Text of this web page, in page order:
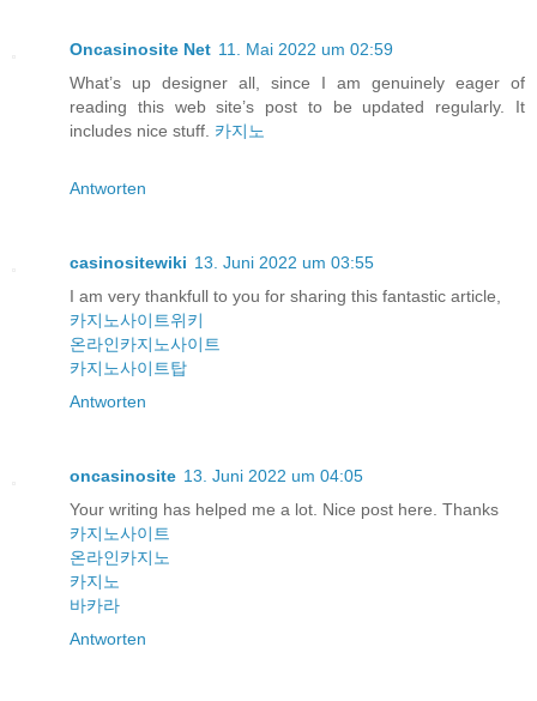
Oncasinosite Net 11. Mai 2022 um 02:59
What’s up designer all, since I am genuinely eager of
reading this web site’s post to be updated regularly. It
includes nice stuff. 카지노
Antworten
casinositewiki 13. Juni 2022 um 03:55
I am very thankfull to you for sharing this fantastic article,
카지노사이트위키
온라인카지노사이트
카지노사이트탑
Antworten
oncasinosite 13. Juni 2022 um 04:05
Your writing has helped me a lot. Nice post here. Thanks
카지노사이트
온라인카지노
카지노
바카라
Antworten